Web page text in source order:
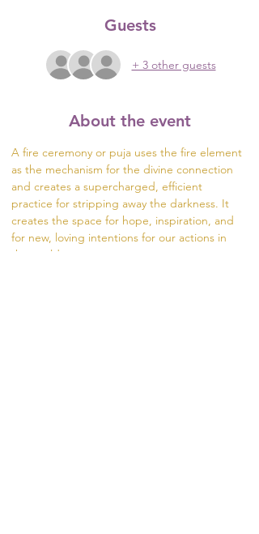
Guests
+ 3 other guests
About the event
A fire ceremony or puja uses the fire element
as the mechanism for the divine connection
and creates a supercharged, efficient
practice for stripping away the darkness. It
creates the space for hope, inspiration, and
for new, loving intentions for our actions in
the world.